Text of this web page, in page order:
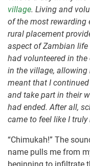
village. Living and
of the most rewarding
rural placement
aspect of Zambian
had volunteered in
in the village, allowing
meant that I
and take part in their
had ended. After all,
came to feel like I
“Chimukah!” The
name pulls me from